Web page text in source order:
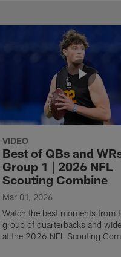
VIDEO
Best of QBs and
Group 1 | 2026 NFL
Scouting Combine
Mar 01, 2026
Watch the best moments from
group of quarterbacks and
at the 2026 NFL Scouting